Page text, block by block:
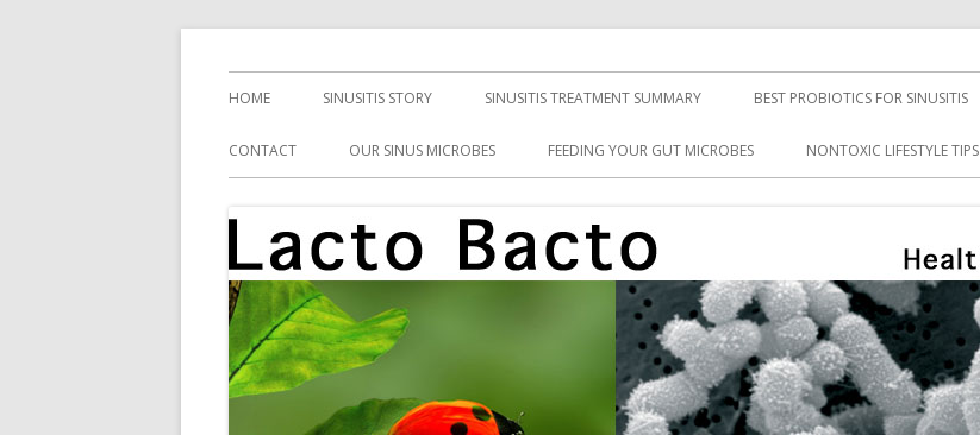
Lacto Bacto
Primary
Menu
HOME SINUSITIS STORY SINUSITIS TREATMENT SUMMARY BEST PROBIOTICS FOR SINUSITIS
CONTACT OUR SINUS MICROBES FEEDING YOUR GUT MICROBES NONTOXIC LIFESTYLE TIPS